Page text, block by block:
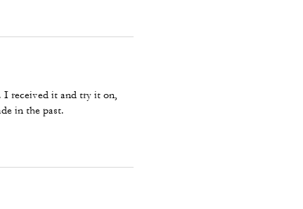
received it and try it on,
in the past.